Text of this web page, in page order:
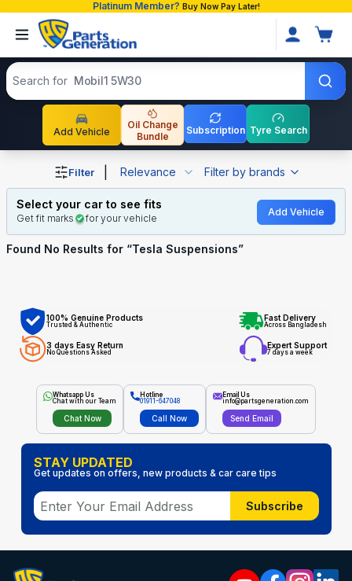
Platinum Member? Buy Now Pay Later!
Search products
Search for Mobil1 5W30
Add Vehicle
Oil Change
Bundle
Subscription Tyre Search
Shop Tesla Suspensions auto parts and accessories in
Filter Relevance Filter by brands
Select your car to see fits
Get fit marks for your vehicle
Add Vehicle
Found No Results for “Tesla Suspensions”
100% Genuine Products
Trusted & Authentic
Fast Delivery
Across Bangladesh
3 days Easy Return
No Questions Asked
Expert Support
7 days a week
Whatsapp Us
Chat with our Team
Chat Now
Hotline
01911-647048
Call Now
Email Us
info@partsgeneration.com
Send Email
STAY UPDATED
Get updates on offers, new products & car care tips
Subscribe